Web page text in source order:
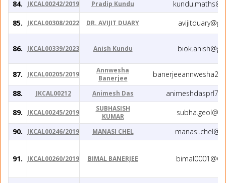
84. JKCAL00242/2019 Pradip Kundu
85. JKCAL00308/2022 DR. AVIJIT DUARY
86. JKCAL00339/2023 Anish Kundu
87. JKCAL00205/2019
Annwesha
Banerjee
88.
JKCAL00212 Animesh Das
89. JKCAL00245/2019
SUBHASISH
KUMAR
90. JKCAL00246/2019 MANASI CHEL
91. JKCAL00260/2019 BIMAL BANERJEE